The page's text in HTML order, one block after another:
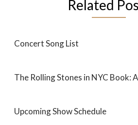
Related
Concert Song List
The Rolling Stones in NYC Book:
Upcoming Show Schedule